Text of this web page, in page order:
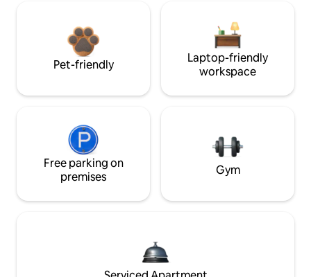
Pet-friendly
Laptop-friendly
workspace
Free parking on
premises
Gym